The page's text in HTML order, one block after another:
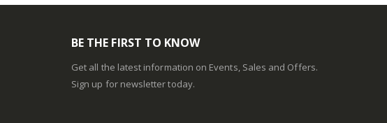
BE THE FIRST TO KNOW
Get all the latest information on Events, Sales and Offers.
Sign up for newsletter today.